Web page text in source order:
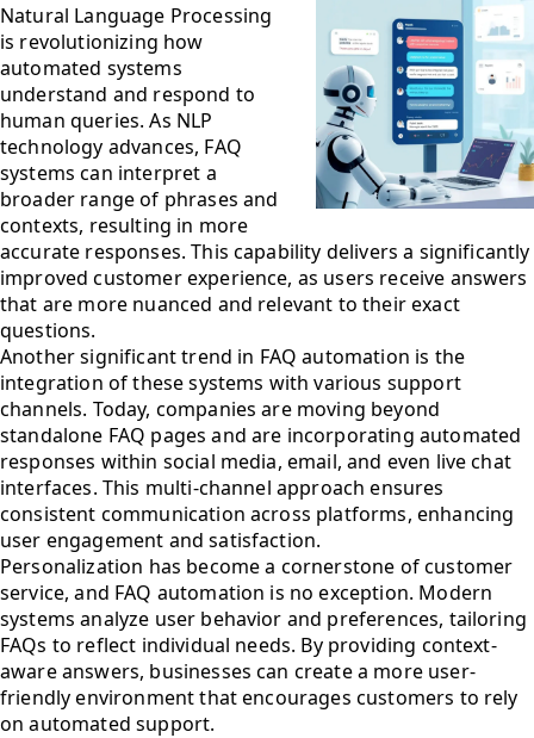
Natural Language Processing
is revolutionizing how
automated systems
understand and respond to
human queries. As NLP
technology advances, FAQ
systems can interpret a
broader range of phrases and
contexts, resulting in more
accurate responses. This capability delivers a significantly
improved customer experience, as users receive answers
that are more nuanced and relevant to their exact
questions.
Another significant trend in FAQ automation is the
integration of these systems with various support
channels. Today, companies are moving beyond
standalone FAQ pages and are incorporating automated
responses within social media, email, and even live chat
interfaces. This multi-channel approach ensures
consistent communication across platforms, enhancing
user engagement and satisfaction.
Personalization has become a cornerstone of customer
service, and FAQ automation is no exception. Modern
systems analyze user behavior and preferences, tailoring
FAQs to reflect individual needs. By providing context-
aware answers, businesses can create a more user-
friendly environment that encourages customers to rely
on automated support.